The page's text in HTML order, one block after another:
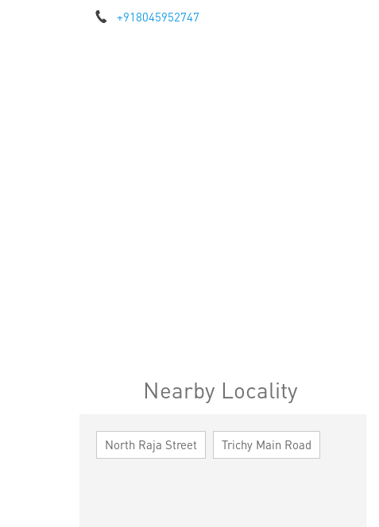
+918045952747
Nearby Locality
North Raja Street Trichy Main Road